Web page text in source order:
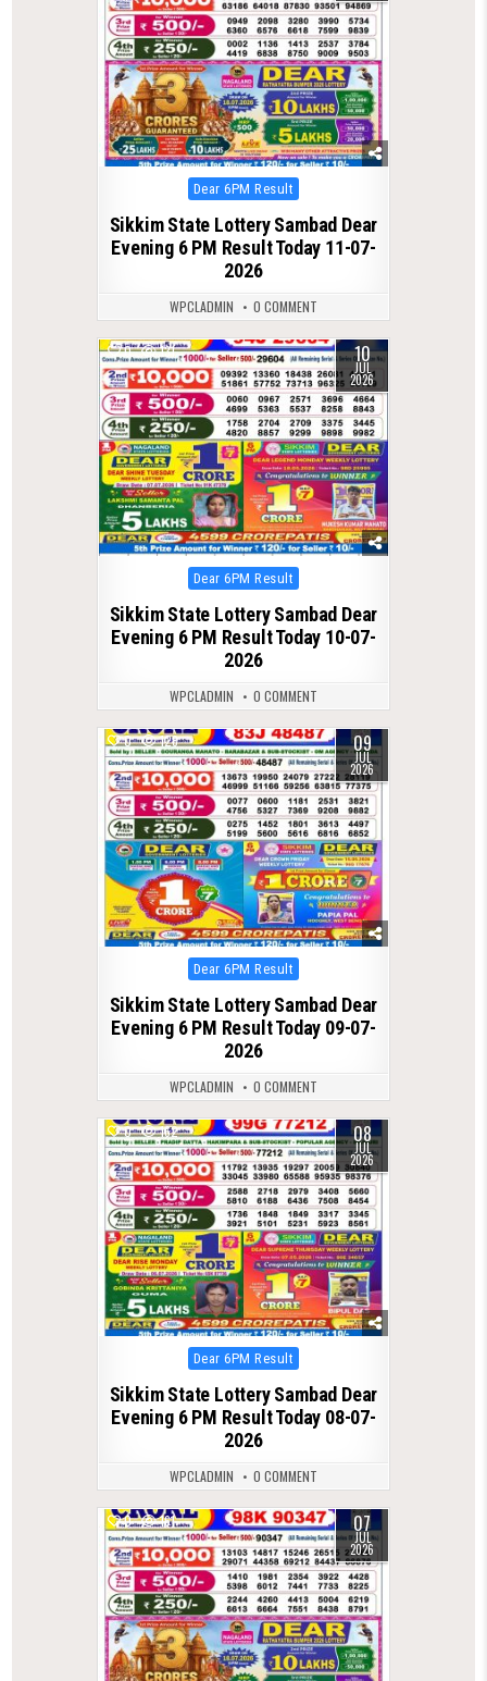
Posted
in
Dear 6PM Result
Sikkim State Lottery Sambad Dear
Evening 6 PM Result Today 11-07-
2026
WPCLADMIN 0 COMMENT
0 131 10
JUL
2026
Posted
in
Dear 6PM Result
Sikkim State Lottery Sambad Dear
Evening 6 PM Result Today 10-07-
2026
WPCLADMIN 0 COMMENT
0 128 09
JUL
2026
Posted
in
Dear 6PM Result
Sikkim State Lottery Sambad Dear
Evening 6 PM Result Today 09-07-
2026
WPCLADMIN 0 COMMENT
0 162 08
JUL
2026
Posted
in
Dear 6PM Result
Sikkim State Lottery Sambad Dear
Evening 6 PM Result Today 08-07-
2026
WPCLADMIN 0 COMMENT
0 161 07
JUL
2026